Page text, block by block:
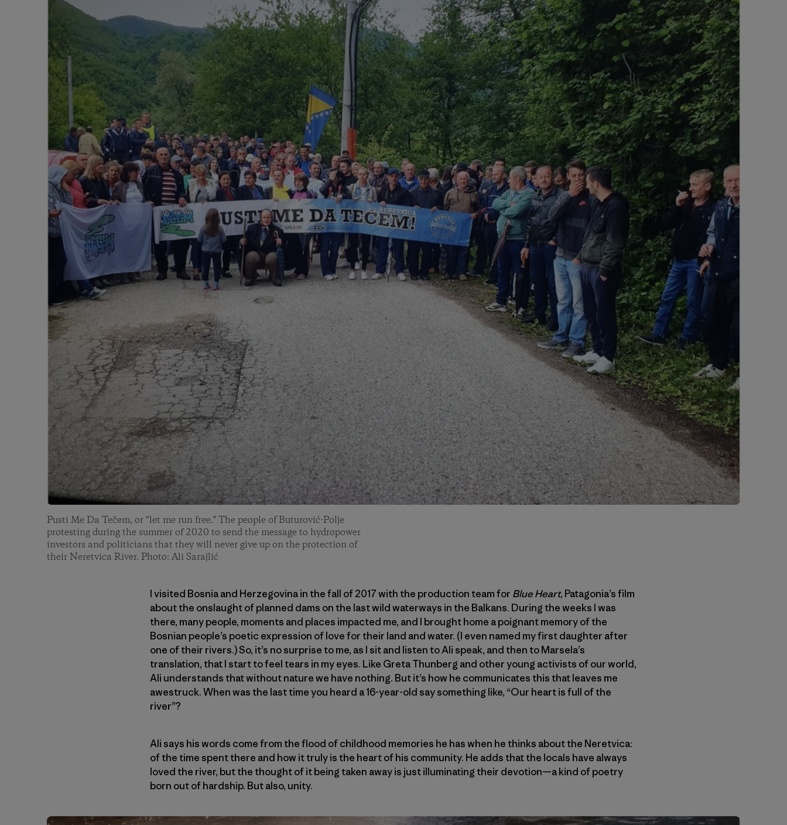
Pusti Me Da Tečem, or “let me run free.” The people of Buturović-Polje
protesting during the summer of 2020 to send the message to hydropower
investors and politicians that they will never give up on the protection of
their Neretvica River. Photo: Ali Sarajlić
I visited Bosnia and Herzegovina in the fall of 2017 with the production team for Blue Heart, Patagonia’s film
about the onslaught of planned dams on the last wild waterways in the Balkans. During the weeks I was
there, many people, moments and places impacted me, and I brought home a poignant memory of the
Bosnian people’s poetic expression of love for their land and water. (I even named my first daughter after
one of their rivers.) So, it’s no surprise to me, as I sit and listen to Ali speak, and then to Marsela’s
translation, that I start to feel tears in my eyes. Like Greta Thunberg and other young activists of our world,
Ali understands that without nature we have nothing. But it’s how he communicates this that leaves me
awestruck. When was the last time you heard a 16-year-old say something like, “Our heart is full of the
river”?
Ali says his words come from the flood of childhood memories he has when he thinks about the Neretvica:
of the time spent there and how it truly is the heart of his community. He adds that the locals have always
loved the river, but the thought of it being taken away is just illuminating their devotion—a kind of poetry
born out of hardship. But also, unity.